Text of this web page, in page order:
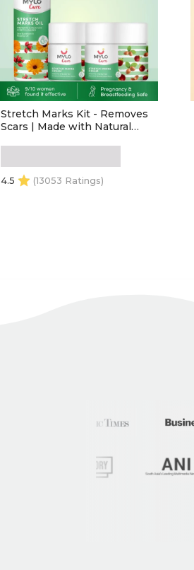
Stretch Marks Kit - Removes
Scars | Made with Natural
Stretch Marks Cream - 100ml
each)
4.5 (13053 Ratings)